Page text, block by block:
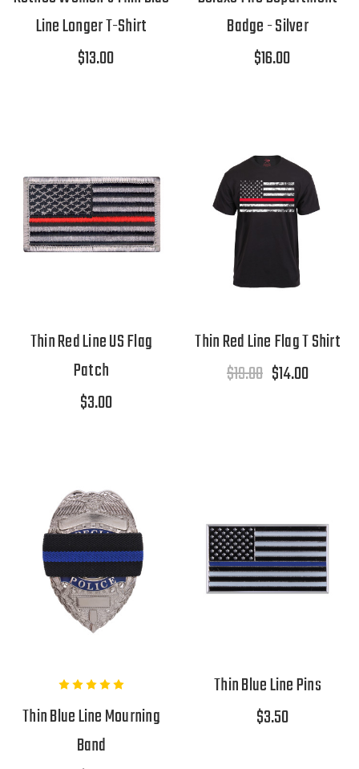
Line Longer T-Shirt
$13.00
Badge - Silver
$16.00
Thin Red Line US Flag
Patch
$3.00
Thin Red Line Flag T Shirt
$19.00 $14.00
Thin Blue Line Mourning
Band
Thin Blue Line Pins
$3.50